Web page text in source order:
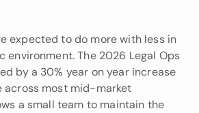
expected to do more with less in
environment. The 2026 Legal Ops
by a 30% year on year increase
across most mid-market
a small team to maintain the